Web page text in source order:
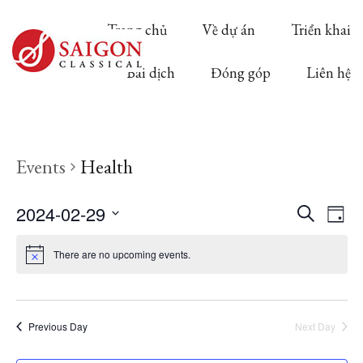
Trang chủ Về dự án Triển khai
Bài dịch Đóng góp Liên hệ
Events Health
and
Search
Day
2024-02-29
date.
There are no upcoming events.
Previous Day Next Day